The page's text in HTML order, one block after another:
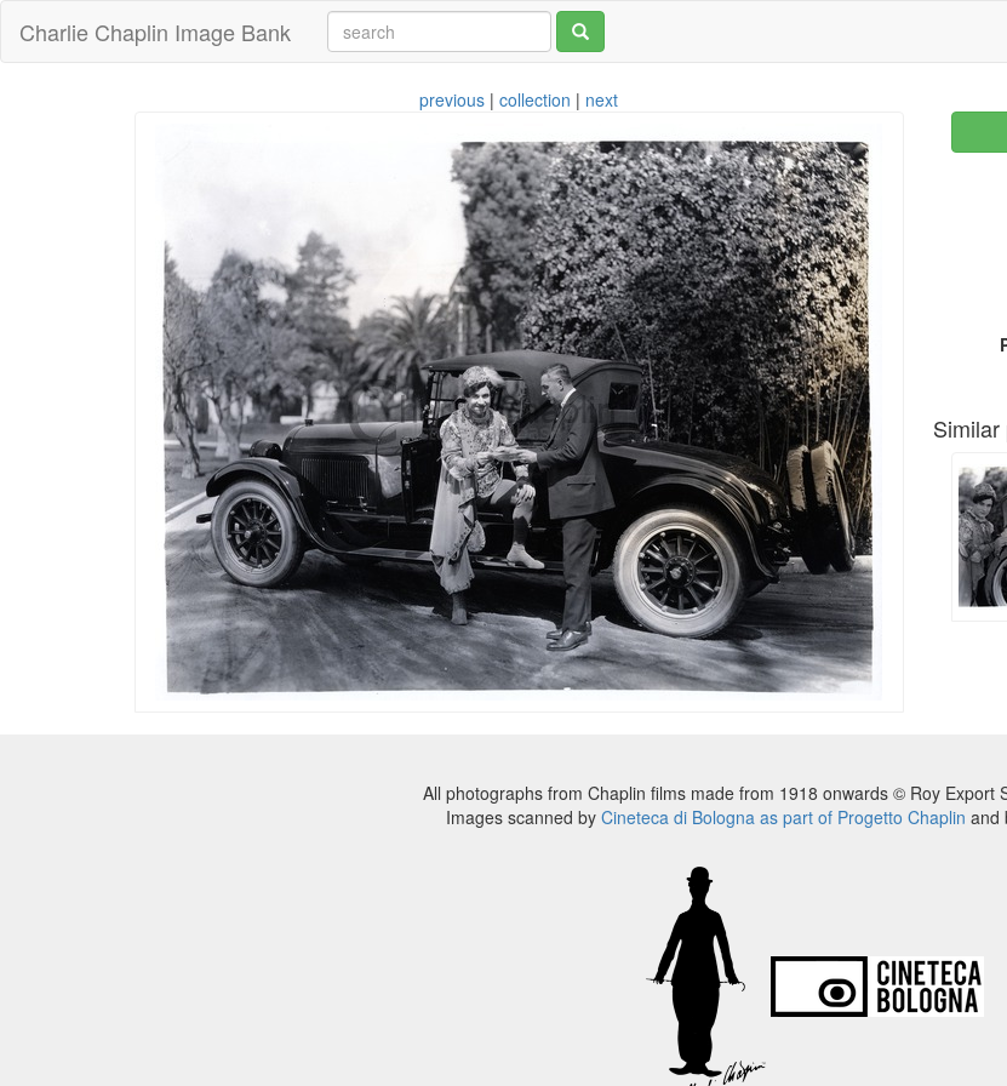
Charlie Chaplin Image Bank
previous |collection | next
Similar
All photographs from Chaplin films made from 1918 onwards © Roy Export
Images scanned by Cineteca di Bologna as part of Progetto Chaplin and